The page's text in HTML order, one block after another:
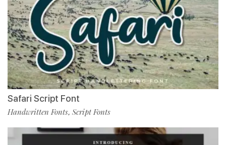
Safari Script Font
Handwritten Fonts, Script Fonts